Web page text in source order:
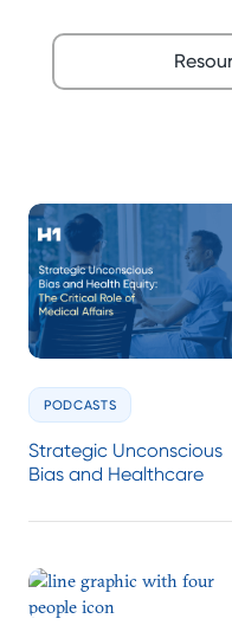
PODCASTS
Strategic Unconscious
Bias and Healthcare